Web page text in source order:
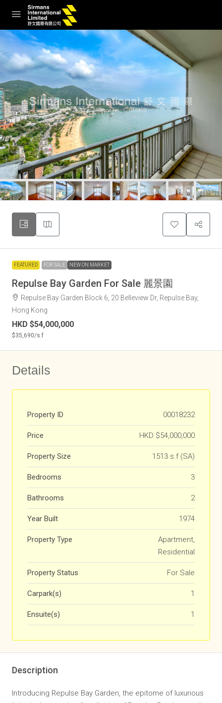
FEATURED FOR SALE NEW ON MARKET
Repulse Bay Garden For Sale 麗景園
Repulse Bay Garden Block 6, 20 Belleview Dr, Repulse Bay,
Hong Kong
HKD $54,000,000
$35,690/s.f
Details
Property ID 00018232
Price HKD $54,000,000
Property Size 1513 s.f (SA)
Bedrooms 3
Bathrooms 2
Year Built 1974
Property Type
Apartment,
Residential
Property Status For Sale
Carpark(s) 1
Ensuite(s) 1
Description
Introducing Repulse Bay Garden, the epitome of luxurious